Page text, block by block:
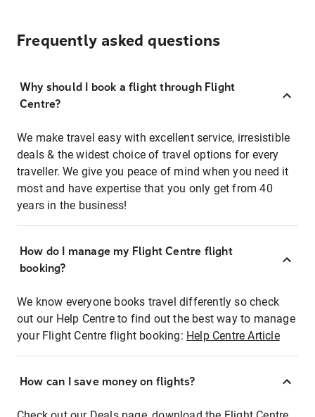
Frequently asked questions
Why should I book a flight through Flight
Centre?
We make travel easy with excellent service, irresistible
deals & the widest choice of travel options for every
traveller. We give you peace of mind when you need it
most and have expertise that you only get from 40
years in the business!
How do I manage my Flight Centre flight
booking?
We know everyone books travel differently so check
out our Help Centre to find out the best way to manage
your Flight Centre flight booking: Help Centre Article
How can I save money on flights?